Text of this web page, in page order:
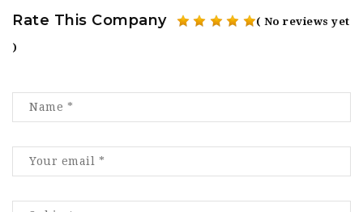
Rate This Company ( No reviews yet
)